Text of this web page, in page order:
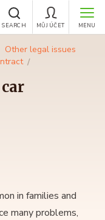
MENU
MŮJ ÚČET
SEARCH
Other legal issues
in families and
many problems,